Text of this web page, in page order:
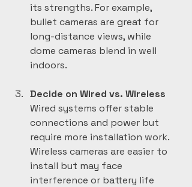
its strengths. For example,
bullet cameras are great for
long-distance views, while
dome cameras blend in well
indoors.
Decide on Wired vs. Wireless
Wired systems offer stable
connections and power but
require more installation work.
Wireless cameras are easier to
install but may face
interference or battery life